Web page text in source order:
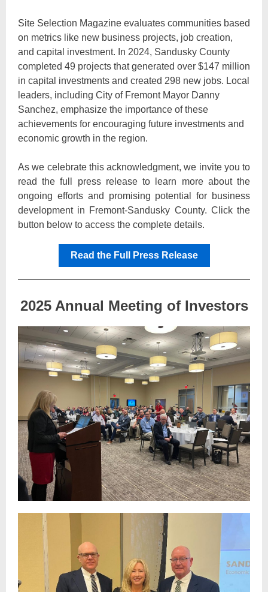
Site Selection Magazine evaluates communities based
on metrics like new business projects, job creation,
and capital investment. In 2024, Sandusky County
completed 49 projects that generated over $147 million
in capital investments and created 298 new jobs. Local
leaders, including City of Fremont Mayor Danny
Sanchez, emphasize the importance of these
achievements for encouraging future investments and
economic growth in the region.
As we celebrate this acknowledgment, we invite you to
read the full press release to learn more about the
ongoing efforts and promising potential for business
development in Fremont-Sandusky County. Click the
button below to access the complete details.
Read the Full Press Release
2025 Annual Meeting of Investors